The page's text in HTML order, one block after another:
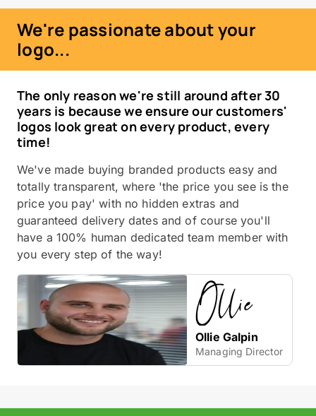
We're passionate about your
logo...
The only reason we're still around after 30
years is because we ensure our customers'
logos look great on every product, every
time!
We've made buying branded products easy and
totally transparent, where 'the price you see is the
price you pay' with no hidden extras and
guaranteed delivery dates and of course you'll
have a 100% human dedicated team member with
you every step of the way!
Ollie Galpin
Managing Director